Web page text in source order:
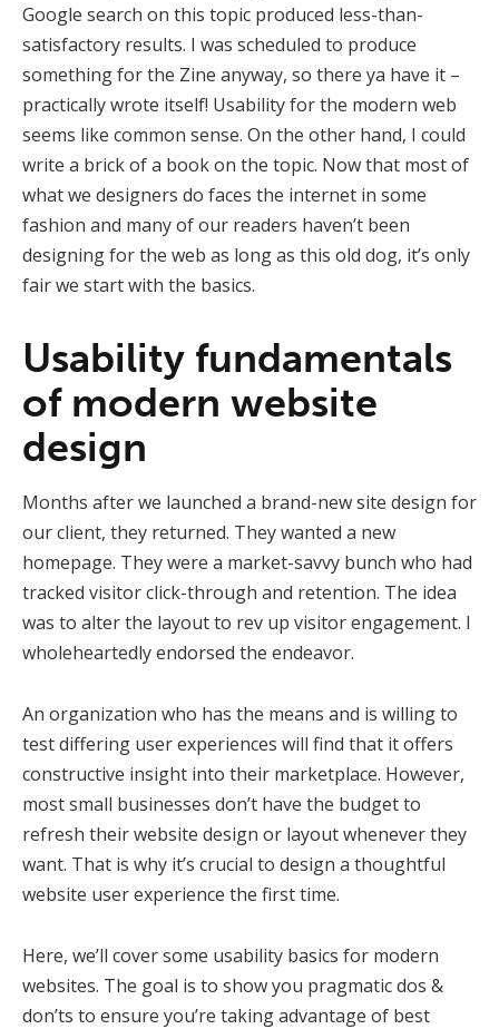
Google search on this topic produced less-than-
satisfactory results. I was scheduled to produce
something for the Zine anyway, so there ya have it –
practically wrote itself! Usability for the modern web
seems like common sense. On the other hand, I could
write a brick of a book on the topic. Now that most of
what we designers do faces the internet in some
fashion and many of our readers haven’t been
designing for the web as long as this old dog, it’s only
fair we start with the basics.
Usability fundamentals
of modern website
design
Months after we launched a brand-new site design for
our client, they returned. They wanted a new
homepage. They were a market-savvy bunch who had
tracked visitor click-through and retention. The idea
was to alter the layout to rev up visitor engagement. I
wholeheartedly endorsed the endeavor.
An organization who has the means and is willing to
test differing user experiences will find that it offers
constructive insight into their marketplace. However,
most small businesses don’t have the budget to
refresh their website design or layout whenever they
want. That is why it’s crucial to design a thoughtful
website user experience the first time.
Here, we’ll cover some usability basics for modern
websites. The goal is to show you pragmatic dos &
don’ts to ensure you’re taking advantage of best